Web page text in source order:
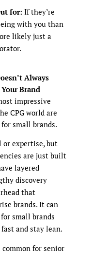
for: If they’re
with you than
likely just a
Always
Brand
impressive
CPG world are
small brands.
expertise, but
are just built
layered
discovery
that
brands. It can
small brands
and stay lean.
common for senior